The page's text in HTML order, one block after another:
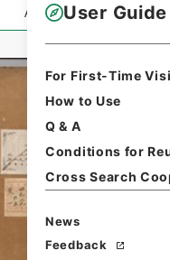
User Guide
For First-Time
How to Use
Q & A
Conditions for
Cross Search
News
Feedback
All Information